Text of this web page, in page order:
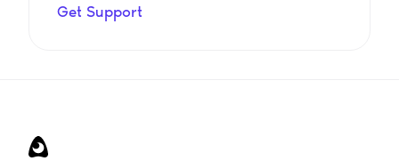
Get Support